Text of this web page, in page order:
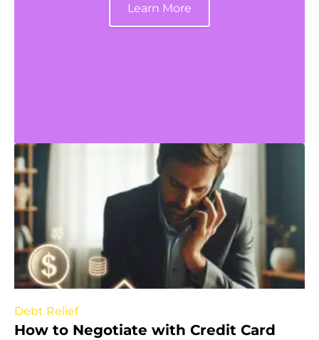
Learn More
Debt Relief
How to Negotiate with Credit Card